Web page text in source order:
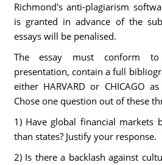
Richmond's anti-plagiarism
is granted in advance of the
essays will be penalised.
The essay must conform
presentation, contain a full
either HARVARD or CHICAGO
Chose one question out of these
1) Have global financial markets
than states? Justify your response.
2) Is there a backlash against